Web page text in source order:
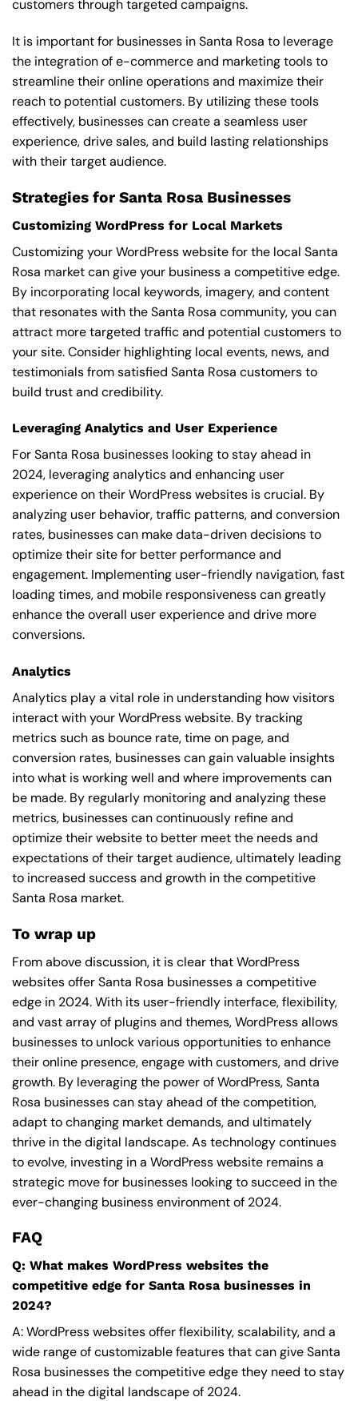
customers through targeted campaigns.
It is important for businesses in Santa Rosa to leverage
the integration of e-commerce and marketing tools to
streamline their online operations and maximize their
reach to potential customers. By utilizing these tools
effectively, businesses can create a seamless user
experience, drive sales, and build lasting relationships
with their target audience.
Strategies for Santa Rosa Businesses
Customizing WordPress for Local Markets
Customizing your WordPress website for the local Santa
Rosa market can give your business a competitive edge.
By incorporating local keywords, imagery, and content
that resonates with the Santa Rosa community, you can
attract more targeted traffic and potential customers to
your site. Consider highlighting local events, news, and
testimonials from satisfied Santa Rosa customers to
build trust and credibility.
Leveraging Analytics and User Experience
For Santa Rosa businesses looking to stay ahead in
2024, leveraging analytics and enhancing user
experience on their WordPress websites is crucial. By
analyzing user behavior, traffic patterns, and conversion
rates, businesses can make data-driven decisions to
optimize their site for better performance and
engagement. Implementing user-friendly navigation, fast
loading times, and mobile responsiveness can greatly
enhance the overall user experience and drive more
conversions.
Analytics
Analytics play a vital role in understanding how visitors
interact with your WordPress website. By tracking
metrics such as bounce rate, time on page, and
conversion rates, businesses can gain valuable insights
into what is working well and where improvements can
be made. By regularly monitoring and analyzing these
metrics, businesses can continuously refine and
optimize their website to better meet the needs and
expectations of their target audience, ultimately leading
to increased success and growth in the competitive
Santa Rosa market.
To wrap up
From above discussion, it is clear that WordPress
websites offer Santa Rosa businesses a competitive
edge in 2024. With its user-friendly interface, flexibility,
and vast array of plugins and themes, WordPress allows
businesses to unlock various opportunities to enhance
their online presence, engage with customers, and drive
growth. By leveraging the power of WordPress, Santa
Rosa businesses can stay ahead of the competition,
adapt to changing market demands, and ultimately
thrive in the digital landscape. As technology continues
to evolve, investing in a WordPress website remains a
strategic move for businesses looking to succeed in the
ever-changing business environment of 2024.
FAQ
Q: What makes WordPress websites the
competitive edge for Santa Rosa businesses in
2024?
A: WordPress websites offer flexibility, scalability, and a
wide range of customizable features that can give Santa
Rosa businesses the competitive edge they need to stay
ahead in the digital landscape of 2024.